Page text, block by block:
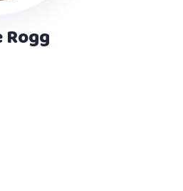
Rogg